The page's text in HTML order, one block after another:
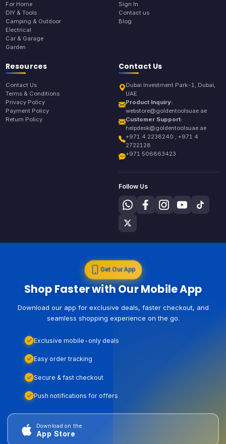
For Home
DIY & Tools
Camping & Outdoor
Electrical
Car & Garage
Garden
Sign In
Contact us
Blog
Resources
Contact Us
Terms & Conditions
Privacy Policy
Payment Policy
Return Policy
Contact Us
Dubai Investment Park-1, Dubai,
UAE
Product Inquiry:
webstore@goldentoolsuae.ae
Customer Support:
helpdesk@goldentoolsuae.ae
+971 4 2238240 , +971 4
2722128
+971 506863423
Follow Us
Get Our App
Shop Faster with Our Mobile App
Download our app for exclusive deals, faster checkout, and
seamless shopping experience on the go.
Exclusive mobile-only deals
Easy order tracking
Secure & fast checkout
Push notifications for offers
Download on the
App Store